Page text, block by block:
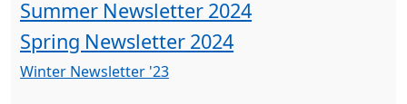
Summer Newsletter 2024
Spring Newsletter 2024
Winter Newsletter '23